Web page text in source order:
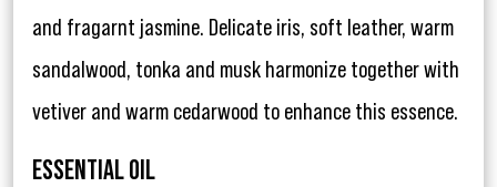
and fragarnt jasmine. Delicate iris, soft leather, warm
sandalwood, tonka and musk harmonize together with
vetiver and warm cedarwood to enhance this essence.
ESSENTIAL OIL